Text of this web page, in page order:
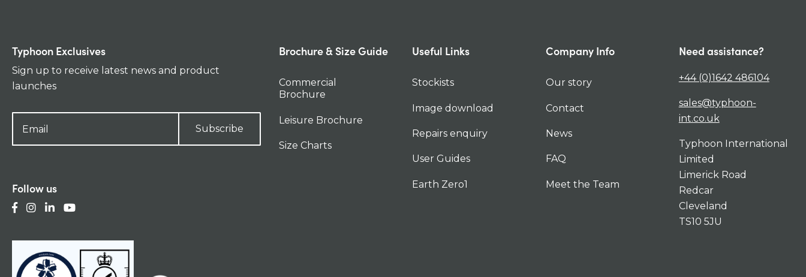
Typhoon Exclusives
Sign up to receive latest news and product
launches
Subscribe
Follow us
Brochure & Size Guide
Commercial
Brochure
Leisure Brochure
Size Charts
Useful Links
Stockists
Image download
Repairs enquiry
User Guides
Earth Zero1
Company Info
Our story
Contact
News
FAQ
Meet the Team
Need assistance?
+44 (0)1642 486104
sales@typhoon-
int.co.uk
Typhoon International
Limited
Limerick Road
Redcar
Cleveland
TS10 5JU